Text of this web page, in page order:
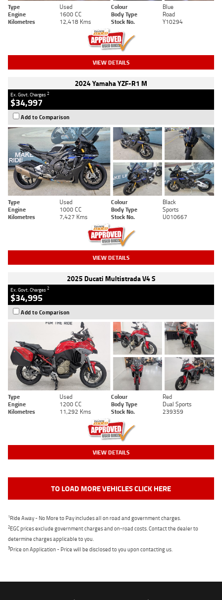
Type Used Colour
Blue
Engine
1600 CC Body Type
Road
Kilometres
12,418 Kms Stock No. Y10294
VIEW DETAILS
2024 Yamaha YZF-R1 M
Ex. Govt. Charges2
$34,997
Add to Comparison
Type Used Colour
Black
Engine
1000 CC Body Type
Sports
Kilometres
7,427 Kms Stock No. U010667
VIEW DETAILS
2025 Ducati Multistrada V4 S
Ex. Govt. Charges2
$34,995
Add to Comparison
Type Used Colour
Red
Engine
1200 CC Body Type
Dual Sports
Kilometres
11,292 Kms Stock No. 239359
VIEW DETAILS
TO LOAD MORE VEHICLES CLICK HERE
1Ride Away - No More to Pay includes all on road and government charges.
2EGC prices exclude government charges and on-road costs. Contact the dealer to
determine charges applicable to you.
3Price on Application - Price will be disclosed to you upon contacting us.